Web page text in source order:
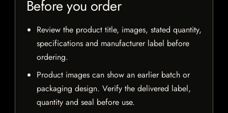
Before you order
Review the product title, images, stated quantity,
specifications and manufacturer label before
ordering.
Product images can show an earlier batch or
packaging design. Verify the delivered label,
quantity and seal before use.